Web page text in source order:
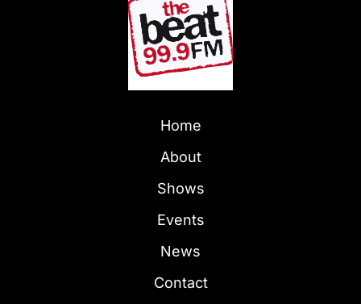
Home
About
Shows
Events
News
Contact